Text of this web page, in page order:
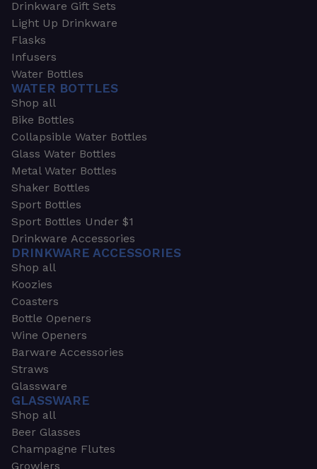
Drinkware Gift Sets
Light Up Drinkware
Flasks
Infusers
Water Bottles
WATER BOTTLES
Shop all
Bike Bottles
Collapsible Water Bottles
Glass Water Bottles
Metal Water Bottles
Shaker Bottles
Sport Bottles
Sport Bottles Under $1
Drinkware Accessories
DRINKWARE ACCESSORIES
Shop all
Koozies
Coasters
Bottle Openers
Wine Openers
Barware Accessories
Straws
Glassware
GLASSWARE
Shop all
Beer Glasses
Champagne Flutes
Growlers